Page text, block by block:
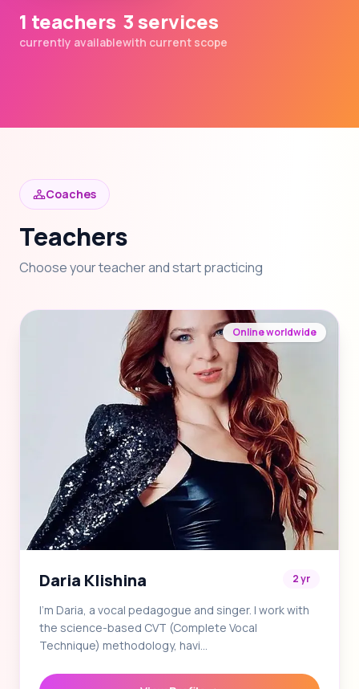
1 teachers
currently available
3 services
with current scope
Coaches
Teachers
Choose your teacher and start practicing
Online worldwide
Daria Klishina 2 yr
I'm Daria, a vocal pedagogue and singer. I work with
the science-based CVT (Complete Vocal
Technique) methodology, havi…